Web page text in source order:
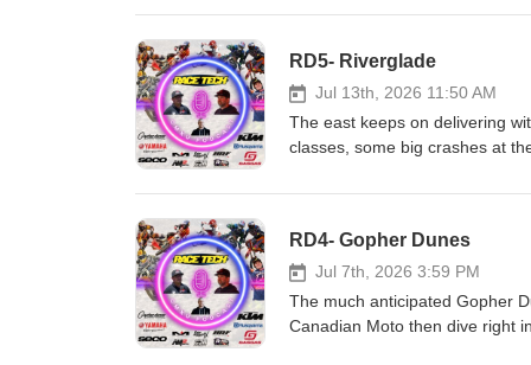
Hall race Fuels and Renegade
RD5- Riverglade
Jul 13th, 2026 11:50 AM
The east keeps on delivering
classes, some big crashes at
CJR Suspension KTM,
Seat Covers As always, the
RD4- Gopher Dunes
Jul 7th, 2026 3:59 PM
The much anticipated Gopher
Canadian Moto then dive right